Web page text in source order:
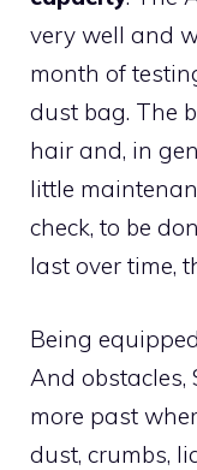
very well and
month of
dust bag. The
hair and, in
little
check, to be
last over time,
Being
And obstacles,
more past
dust, crumbs,